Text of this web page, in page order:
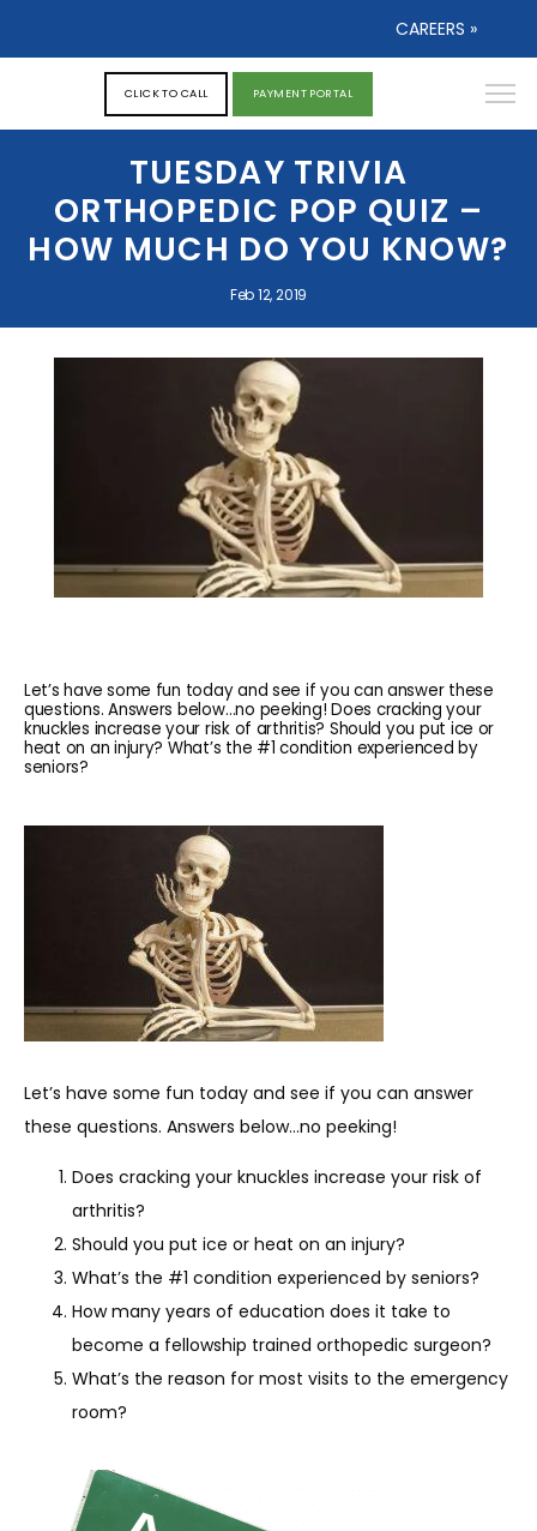
ABOUT
SERVICES
REVIEWS
REFER A PATIENT
BLOGS
CLICK TO CALL PAYMENT PORTAL
TUESDAY TRIVIA
ORTHOPEDIC POP QUIZ –
HOW MUCH DO YOU KNOW?
Feb 12, 2019
CAREERS »
Let’s have some fun today and see if you can answer these
questions. Answers below…no peeking! Does cracking your
knuckles increase your risk of arthritis? Should you put ice or
heat on an injury? What’s the #1 condition experienced by
seniors?
Let’s have some fun today and see if you can answer
these questions. Answers below…no peeking!
Does cracking your knuckles increase your risk of
arthritis?
Should you put ice or heat on an injury?
What’s the #1 condition experienced by seniors?
How many years of education does it take to
become a fellowship trained orthopedic surgeon?
What’s the reason for most visits to the emergency
room?